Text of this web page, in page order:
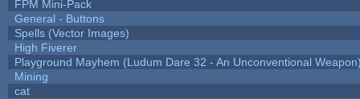
FPM Mini-Pack
General - Buttons
Spells (Vector Images)
High Fiverer
Playground Mayhem (Ludum Dare 32 - An Unconventional
Mining
cat